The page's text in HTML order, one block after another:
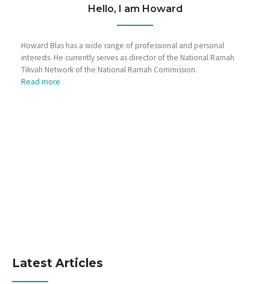
Hello, I am Howard
Howard Blas has a wide range of professional and personal
interests. He currently serves as director of the National Ramah
Tikvah Network of the National Ramah Commission.
Read more
Latest Articles